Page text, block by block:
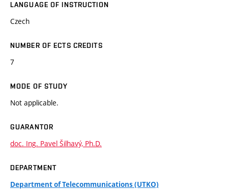
LANGUAGE OF INSTRUCTION
Czech
NUMBER OF ECTS CREDITS
7
MODE OF STUDY
Not applicable.
GUARANTOR
doc. Ing. Pavel Šilhavý, Ph.D.
DEPARTMENT
Department of Telecommunications (UTKO)